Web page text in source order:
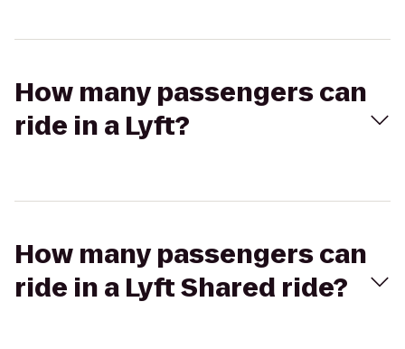
How many passengers can
ride in a Lyft?
How many passengers can
ride in a Lyft Shared ride?